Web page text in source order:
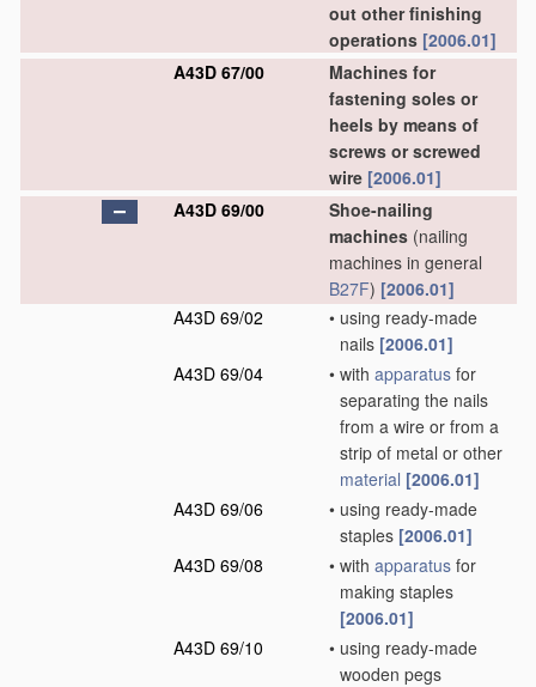
out other finishing
operations [2006.01]
A43D 67/00
Machines for
fastening soles or
heels by means of
screws or screwed
wire [2006.01]
A43D 69/00
Shoe-nailing
machines (nailing
machines in general
B27F) [2006.01]
A43D 69/02
• using ready-made
nails [2006.01]
A43D 69/04
• with apparatus for
separating the nails
from a wire or from a
strip of metal or other
material [2006.01]
A43D 69/06
• using ready-made
staples [2006.01]
A43D 69/08
• with apparatus for
making staples
[2006.01]
A43D 69/10
• using ready-made
wooden pegs